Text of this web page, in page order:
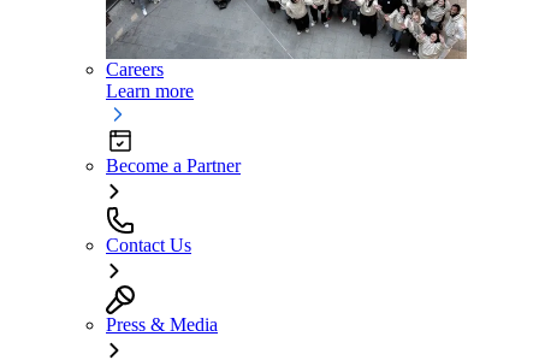
Careers
Learn more
Become a Partner
Contact Us
Press & Media